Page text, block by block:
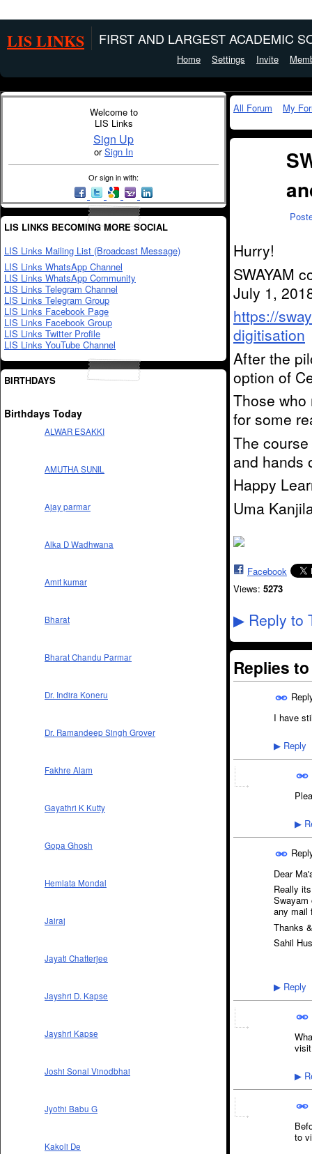
LIS LINKS FIRST AND LARGEST ACADEMIC
Home Settings Invite
Welcome to
LIS Links
Sign Up
orSign In
Or sign in with:
LIS LINKS BECOMING MORE SOCIAL
LIS Links Mailing List (Broadcast Message)
LIS Links WhatsApp Channel
LIS Links WhatsApp Community
LIS Links Telegram Channel
LIS Links Telegram Group
LIS Links Facebook Page
LIS Links Facebook Group
LIS Links Twitter Profile
LIS Links YouTube Channel
BIRTHDAYS
Birthdays Today
ALWAR ESAKKI
AMUTHA SUNIL
Ajay parmar
Alka D Wadhwana
Amit kumar
Bharat
Bharat Chandu Parmar
Dr. Indira Koneru
Dr. Ramandeep Singh Grover
Fakhre Alam
Gayathri K Kutty
Gopa Ghosh
Hemlata Mondal
Jairaj
Jayati Chatterjee
Jayshri D. Kapse
Jayshri Kapse
Joshi Sonal Vinodbhai
Jyothi Babu G
Kakoli De
All Forum My
Hurry!
SWAYAM
July 1,
https://
digitisation
After the
option of
Those
for some
The
and hands
Happy
Uma
Facebook
Views: 5273
▶ Reply to
Replies
I have
▶ Reply
▶
Dear
Really
Swayam
any mail
Thanks
Sahil
▶ Reply
▶
to